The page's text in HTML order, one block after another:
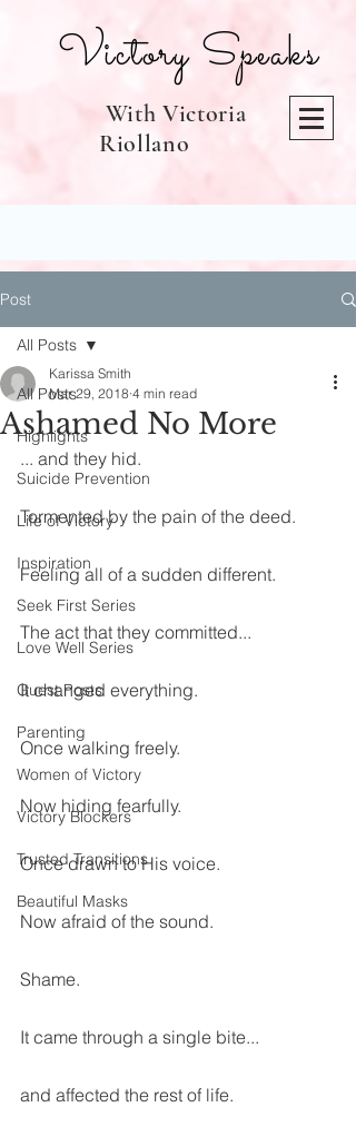
Victory Speaks
With Victoria
Riollano
Post
All Posts
Highlights
Suicide Prevention
Life of Victory
Inspiration
Seek First Series
Love Well Series
Guest Posts
Parenting
Women of Victory
Victory Blockers
Trusted Transitions
Beautiful Masks
All Posts
Ashamed No More
Karissa Smith
Mar 29, 2018 4 min read
... and they hid.
Tormented by the pain of the deed.
Feeling all of a sudden different.
The act that they committed...
It changed everything.
Once walking freely.
Now hiding fearfully.
Once drawn to His voice.
Now afraid of the sound.
Shame.
It came through a single bite...
and affected the rest of life.